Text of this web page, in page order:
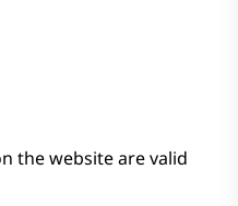
the website are valid